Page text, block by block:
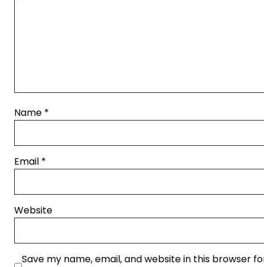
Name *
Email *
Website
Save my name, email, and website in this browser